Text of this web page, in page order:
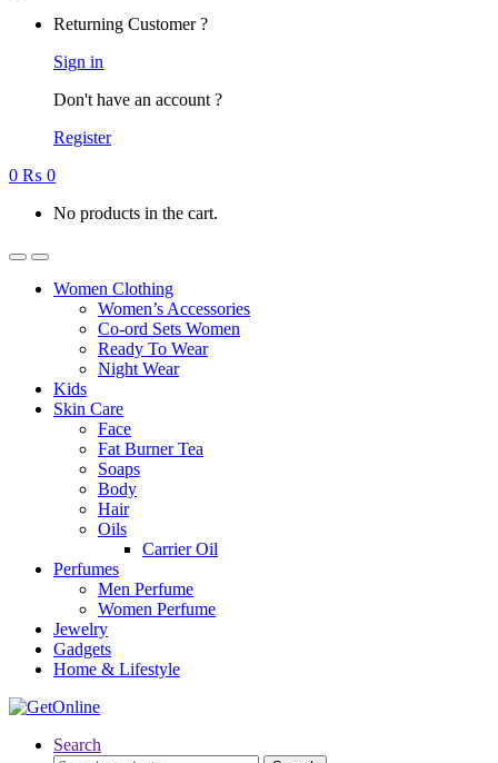
Returning Customer ?
Sign in
Don't have an account ?
Register
0 ₨ 0
No products in the cart.
Women Clothing
Women’s Accessories
Co-ord Sets Women
Ready To Wear
Night Wear
Kids
Skin Care
Face
Fat Burner Tea
Soaps
Body
Hair
Oils
Carrier Oil
Perfumes
Men Perfume
Women Perfume
Jewelry
Gadgets
Home & Lifestyle
Search